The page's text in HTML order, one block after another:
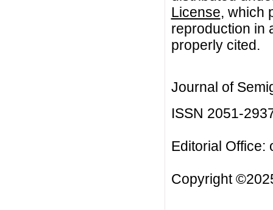
License, which
reproduction in
properly cited.
Journal of
ISSN 2051-
Editorial Office:
Copyright